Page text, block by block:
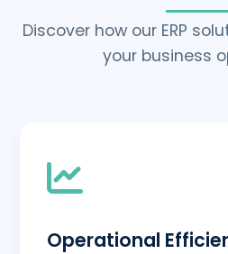
Discover how our ERP
your business
Operational